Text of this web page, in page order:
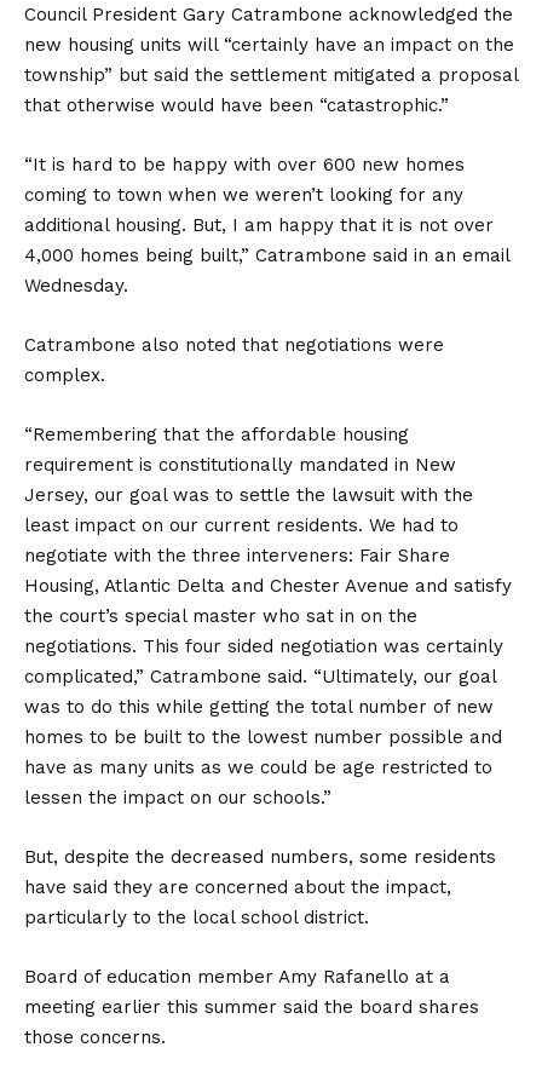
Council President Gary Catrambone acknowledged the
new housing units will “certainly have an impact on the
township” but said the settlement mitigated a proposal
that otherwise would have been “catastrophic.”
“It is hard to be happy with over 600 new homes
coming to town when we weren’t looking for any
additional housing. But, I am happy that it is not over
4,000 homes being built,” Catrambone said in an email
Wednesday.
Catrambone also noted that negotiations were
complex.
“Remembering that the affordable housing
requirement is constitutionally mandated in New
Jersey, our goal was to settle the lawsuit with the
least impact on our current residents. We had to
negotiate with the three interveners: Fair Share
Housing, Atlantic Delta and Chester Avenue and satisfy
the court’s special master who sat in on the
negotiations. This four sided negotiation was certainly
complicated,” Catrambone said. “Ultimately, our goal
was to do this while getting the total number of new
homes to be built to the lowest number possible and
have as many units as we could be age restricted to
lessen the impact on our schools.”
But, despite the decreased numbers, some residents
have said they are concerned about the impact,
particularly to the local school district.
Board of education member Amy Rafanello at a
meeting earlier this summer said the board shares
those concerns.